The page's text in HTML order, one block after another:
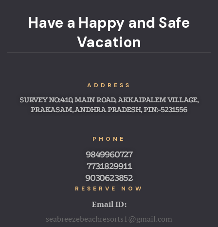
Have a Happy and Safe
Vacation
ADDRESS
SURVEY NO:410, MAIN ROAD, AKKAIPALEM VILLAGE,
PRAKASAM, ANDHRA PRADESH, PIN:-5231556
PHONE
9849960727
7731829911
9030623852
RESERVE NOW
Email ID:
seabreezebeachresorts1@gmail.com